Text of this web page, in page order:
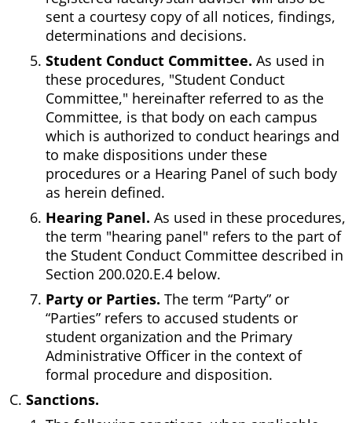
sent a courtesy copy of all notices, findings,
determinations and decisions.
Student Conduct Committee. As used in
these procedures, "Student Conduct
Committee," hereinafter referred to as the
Committee, is that body on each campus
which is authorized to conduct hearings and
to make dispositions under these
procedures or a Hearing Panel of such body
as herein defined.
Hearing Panel. As used in these procedures,
the term "hearing panel" refers to the part of
the Student Conduct Committee described in
Section 200.020.E.4 below.
Party or Parties. The term “Party” or
“Parties” refers to accused students or
student organization and the Primary
Administrative Officer in the context of
formal procedure and disposition.
Sanctions.